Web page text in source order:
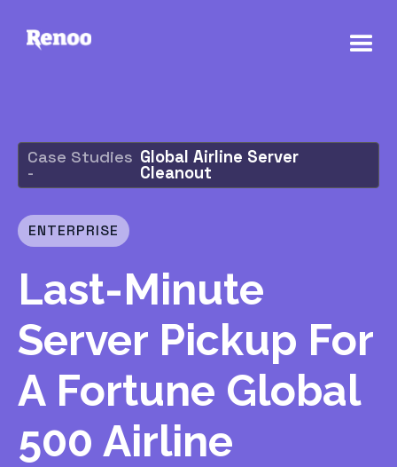
Case Studies
-
Global Airline Server
Cleanout
ENTERPRISE
Last-Minute
Server Pickup For
A Fortune Global
500 Airline